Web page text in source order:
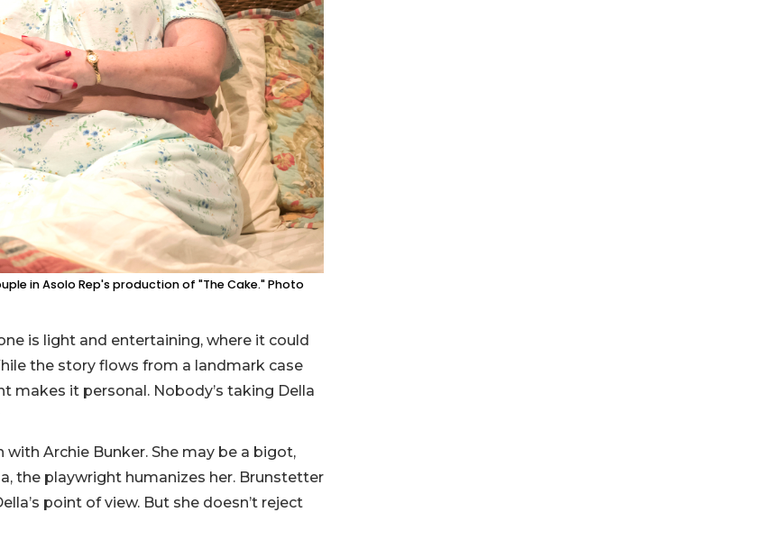
in Asolo Rep's production of "The Cake." Photo
is light and entertaining, where it could
the story flows from a landmark case
makes it personal. Nobody’s taking Della
Archie Bunker. She may be a bigot,
the playwright humanizes her. Brunstetter
point of view. But she doesn’t reject